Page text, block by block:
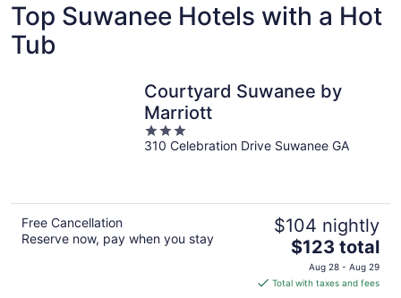
Top Suwanee Hotels with a Hot
Tub
Courtyard Suwanee by
Marriott
3
out
310 Celebration Drive Suwanee GA
Free Cancellation
Reserve now, pay when you stay
$104 nightly
The
price
is
$123 total
Aug 28 - Aug 29
Total with taxes and fees